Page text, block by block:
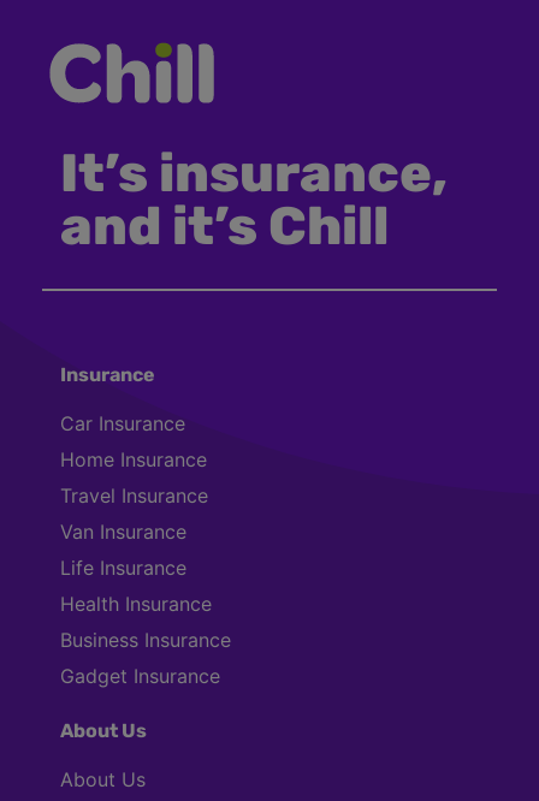
It’s insurance,
and it’s Chill
Insurance
Car Insurance
Home Insurance
Travel Insurance
Van Insurance
Life Insurance
Health Insurance
Business Insurance
Gadget Insurance
About Us
About Us